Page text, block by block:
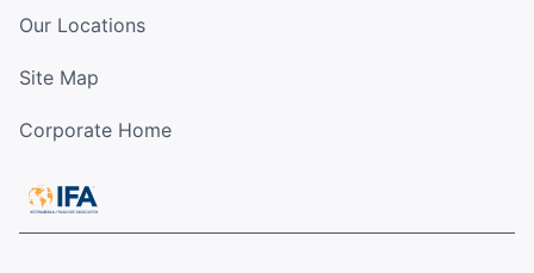
Our Locations
Site Map
Corporate Home